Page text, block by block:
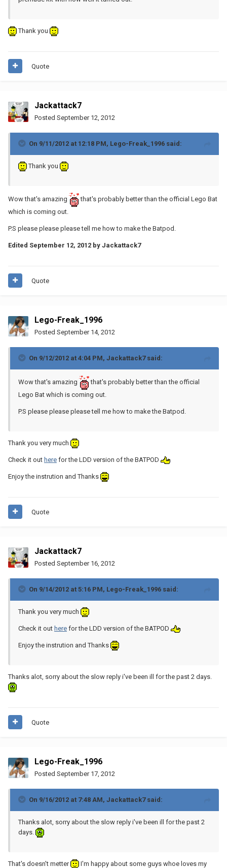
Thank you
Quote
Jackattack7
Posted September 12, 2012
On 9/11/2012 at 12:18 PM, Lego-Freak_1996 said:
Thank you
Wow that's amazing
that's probably better than the official Lego Bat
which is coming out.
P.S please please please tell me how to make the Batpod.
Edited September 12, 2012 by Jackattack7
Quote
Lego-Freak_1996
Posted September 14, 2012
On 9/12/2012 at 4:04 PM, Jackattack7 said:
Wow that's amazing
that's probably better than the official
Lego Bat which is coming out.
P.S please please please tell me how to make the Batpod.
Thank you very much
Check it out here for the LDD version of the BATPOD
Enjoy the instrution and Thanks
Quote
Jackattack7
Posted September 16, 2012
On 9/14/2012 at 5:16 PM, Lego-Freak_1996 said:
Thank you very much
Check it out here for the LDD version of the BATPOD
Enjoy the instrution and Thanks
Thanks alot, sorry about the slow reply i've been ill for the past 2 days.
Quote
Lego-Freak_1996
Posted September 17, 2012
On 9/16/2012 at 7:48 AM, Jackattack7 said:
Thanks alot, sorry about the slow reply i've been ill for the past 2
days.
That's doesn't metter
I'm happy about some guys whoe loves my